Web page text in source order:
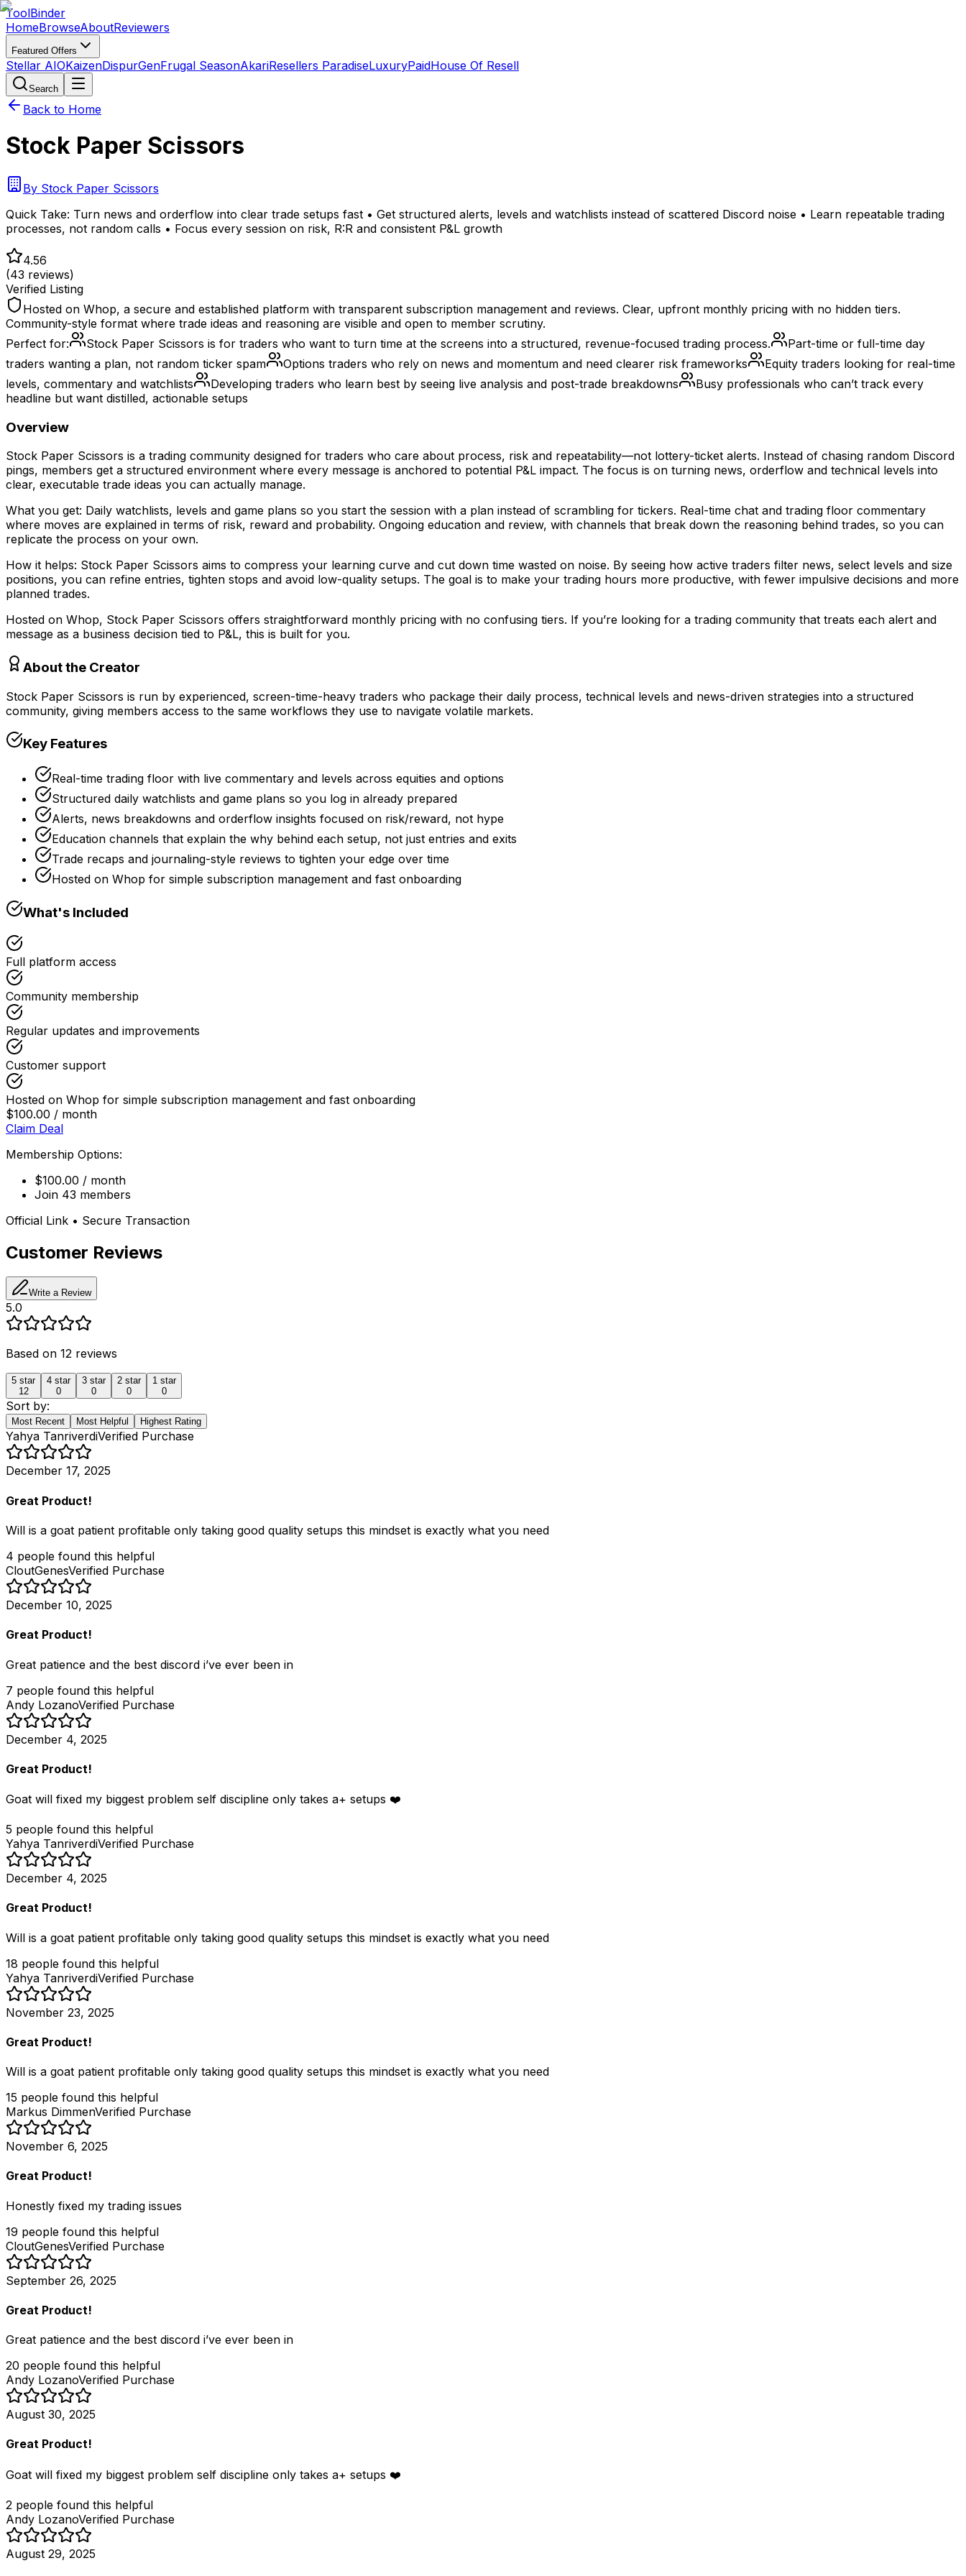
ToolBinder
HomeBrowseAboutReviewers
Featured Offers
Stellar AIOKaizenDispurGenFrugal SeasonAkariResellers ParadiseLuxuryPaidHouse Of Resell
Search
Back to Home
Stock Paper Scissors
By Stock Paper Scissors
Quick Take: Turn news and orderflow into clear trade setups fast • Get structured alerts, levels and watchlists instead of scattered Discord noise • Learn repeatable trading
processes, not random calls • Focus every session on risk, R:R and consistent P&L growth
4.56
(43 reviews)
Verified Listing
Hosted on Whop, a secure and established platform with transparent subscription management and reviews. Clear, upfront monthly pricing with no hidden tiers.
Community-style format where trade ideas and reasoning are visible and open to member scrutiny.
Perfect for:
Stock Paper Scissors is for traders who want to turn time at the screens into a structured, revenue-focused trading process.
Part-time or full-time day
traders wanting a plan, not random ticker spam
Options traders who rely on news and momentum and need clearer risk frameworks
Equity traders looking for real-time
levels, commentary and watchlists
Developing traders who learn best by seeing live analysis and post-trade breakdowns
Busy professionals who can’t track every
headline but want distilled, actionable setups
Overview
Stock Paper Scissors is a trading community designed for traders who care about process, risk and repeatability—not lottery-ticket alerts. Instead of chasing random Discord
pings, members get a structured environment where every message is anchored to potential P&L impact. The focus is on turning news, orderflow and technical levels into
clear, executable trade ideas you can actually manage.
What you get: Daily watchlists, levels and game plans so you start the session with a plan instead of scrambling for tickers. Real-time chat and trading floor commentary
where moves are explained in terms of risk, reward and probability. Ongoing education and review, with channels that break down the reasoning behind trades, so you can
replicate the process on your own.
How it helps: Stock Paper Scissors aims to compress your learning curve and cut down time wasted on noise. By seeing how active traders filter news, select levels and size
positions, you can refine entries, tighten stops and avoid low-quality setups. The goal is to make your trading hours more productive, with fewer impulsive decisions and more
planned trades.
Hosted on Whop, Stock Paper Scissors offers straightforward monthly pricing with no confusing tiers. If you’re looking for a trading community that treats each alert and
message as a business decision tied to P&L, this is built for you.
About the Creator
Stock Paper Scissors is run by experienced, screen-time-heavy traders who package their daily process, technical levels and news-driven strategies into a structured
community, giving members access to the same workflows they use to navigate volatile markets.
Key Features
Real-time trading floor with live commentary and levels across equities and options
Structured daily watchlists and game plans so you log in already prepared
Alerts, news breakdowns and orderflow insights focused on risk/reward, not hype
Education channels that explain the why behind each setup, not just entries and exits
Trade recaps and journaling-style reviews to tighten your edge over time
Hosted on Whop for simple subscription management and fast onboarding
What's Included
Full platform access
Community membership
Regular updates and improvements
Customer support
Hosted on Whop for simple subscription management and fast onboarding
$100.00 / month
Claim Deal
Membership Options:
$100.00 / month
Join 43 members
Official Link • Secure Transaction
Customer Reviews
Write a Review
5.0
Based on 12 reviews
5 star
12
4 star
0
3 star
0
2 star
0
1 star
0
Sort by:
Most Recent Most Helpful Highest Rating
Yahya TanriverdiVerified Purchase
December 17, 2025
Great Product!
Will is a goat patient profitable only taking good quality setups this mindset is exactly what you need
4 people found this helpful
CloutGenesVerified Purchase
December 10, 2025
Great Product!
Great patience and the best discord i’ve ever been in
7 people found this helpful
Andy LozanoVerified Purchase
December 4, 2025
Great Product!
Goat will fixed my biggest problem self discipline only takes a+ setups ❤️
5 people found this helpful
Yahya TanriverdiVerified Purchase
December 4, 2025
Great Product!
Will is a goat patient profitable only taking good quality setups this mindset is exactly what you need
18 people found this helpful
Yahya TanriverdiVerified Purchase
November 23, 2025
Great Product!
Will is a goat patient profitable only taking good quality setups this mindset is exactly what you need
15 people found this helpful
Markus DimmenVerified Purchase
November 6, 2025
Great Product!
Honestly fixed my trading issues
19 people found this helpful
CloutGenesVerified Purchase
September 26, 2025
Great Product!
Great patience and the best discord i’ve ever been in
20 people found this helpful
Andy LozanoVerified Purchase
August 30, 2025
Great Product!
Goat will fixed my biggest problem self discipline only takes a+ setups ❤️
2 people found this helpful
Andy LozanoVerified Purchase
August 29, 2025